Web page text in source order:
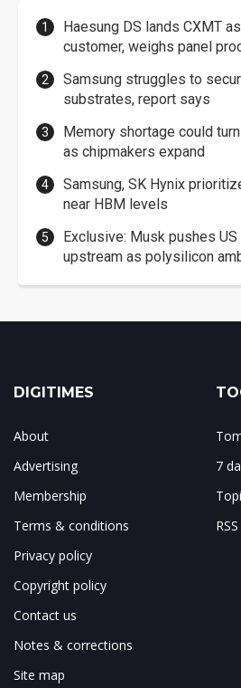
Haesung DS lands CXMT
customer, weighs panel
Samsung struggles to
substrates, report says
Memory shortage could
as chipmakers expand
Samsung, SK Hynix
near HBM levels
Exclusive: Musk pushes
upstream as polysilicon
DIGITIMES
About
Advertising
Membership
Terms & conditions
Privacy policy
Copyright policy
Contact us
Notes & corrections
Site map
7
RSS